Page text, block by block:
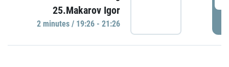
25.Makarov Igor
2 minutes / 19:26 - 21:26